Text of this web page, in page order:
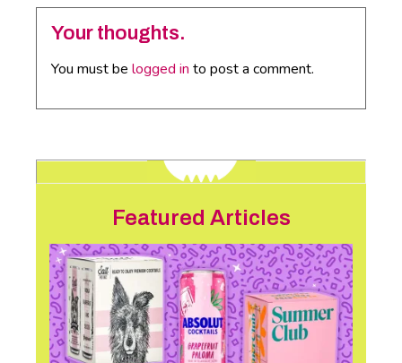
Your thoughts.
You must be logged in to post a comment.
Featured Articles